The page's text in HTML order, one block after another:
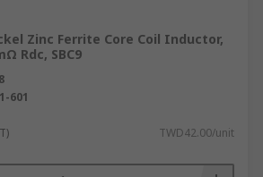
Zinc Ferrite Core Coil Inductor,
Rdc, SBC9
601
TWD42.00/unit